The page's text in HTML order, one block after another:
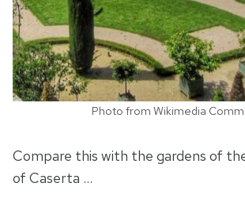
Photo from Wikimedia
Compare this with the gardens of
of Caserta …